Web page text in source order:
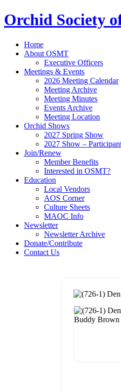
Orchid Society
Home
About OSMT
Executive Officers
Meetings & Events
2026 Meeting Calendar
Meeting Archive
Meeting Minutes
Events Archive
Meeting Location
Orchid Shows
2027 Spring Show
2027 Show –
Join/Renew
Member Benefits
Interested in OSMT?
Education
Local Vendors
AOS Corner
Culture Sheets
MAOC Info
Newsletter
Newsletter Archive
Donate/Contribute
Contact Us